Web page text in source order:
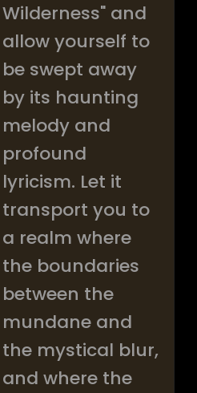
Wilderness" and
allow yourself to
be swept away
by its haunting
melody and
profound
lyricism. Let it
transport you to
a realm where
the boundaries
between the
mundane and
the mystical blur,
and where the